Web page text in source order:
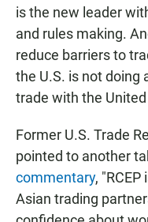
is the new leader
and rules making.
reduce barriers to
the U.S. is not doing
trade with the
Former U.S. Trade
pointed to another
commentary,
Asian trading